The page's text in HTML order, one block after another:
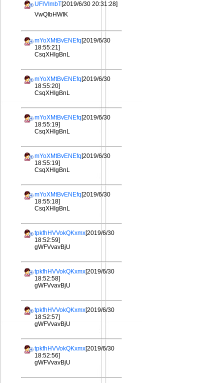
UFlVImbT[2019/6/30 20:31:28]
VwQIbHWIK
mYoXMtBvENEfq[2019/6/30
18:55:21]
CsqXHIgBnL
mYoXMtBvENEfq[2019/6/30
18:55:20]
CsqXHIgBnL
mYoXMtBvENEfq[2019/6/30
18:55:19]
CsqXHIgBnL
mYoXMtBvENEfq[2019/6/30
18:55:19]
CsqXHIgBnL
mYoXMtBvENEfq[2019/6/30
18:55:18]
CsqXHIgBnL
tpkfhHVVokQKxmx[2019/6/30
18:52:59]
gWFVvavBjU
tpkfhHVVokQKxmx[2019/6/30
18:52:58]
gWFVvavBjU
tpkfhHVVokQKxmx[2019/6/30
18:52:57]
gWFVvavBjU
tpkfhHVVokQKxmx[2019/6/30
18:52:56]
gWFVvavBjU